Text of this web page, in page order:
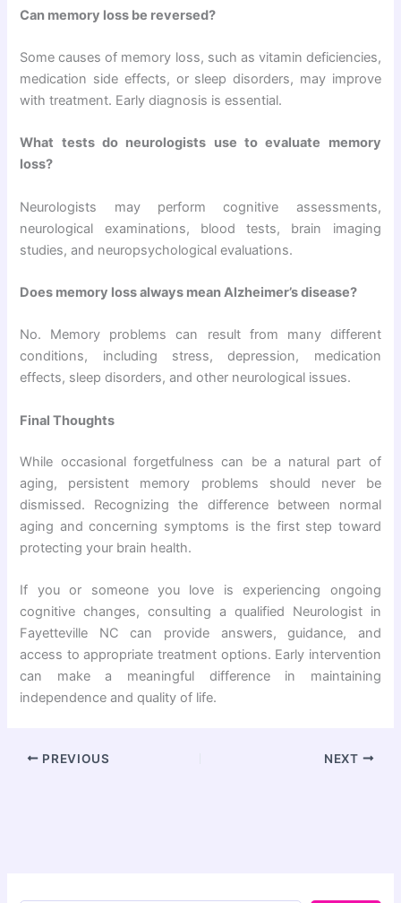
Can memory loss be reversed?
Some causes of memory loss, such as vitamin deficiencies,
medication side effects, or sleep disorders, may improve
with treatment. Early diagnosis is essential.
What tests do neurologists use to evaluate memory
loss?
Neurologists may perform cognitive assessments,
neurological examinations, blood tests, brain imaging
studies, and neuropsychological evaluations.
Does memory loss always mean Alzheimer’s disease?
No. Memory problems can result from many different
conditions, including stress, depression, medication
effects, sleep disorders, and other neurological issues.
Final Thoughts
While occasional forgetfulness can be a natural part of
aging, persistent memory problems should never be
dismissed. Recognizing the difference between normal
aging and concerning symptoms is the first step toward
protecting your brain health.
If you or someone you love is experiencing ongoing
cognitive changes, consulting a qualified Neurologist in
Fayetteville NC can provide answers, guidance, and
access to appropriate treatment options. Early intervention
can make a meaningful difference in maintaining
independence and quality of life.
PREVIOUS NEXT